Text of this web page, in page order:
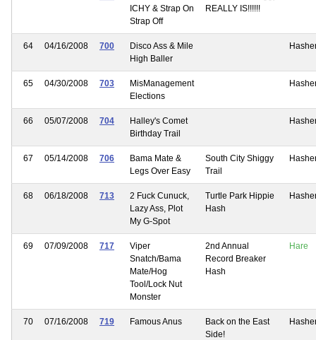
ICHY & Strap On
Strap Off
REALLY IS!!!!!!
64 04/16/2008 700
Disco Ass & Mile
High Baller
65 04/30/2008 703
MisManagement
Elections
66 05/07/2008 704
Halley's Comet
Birthday Trail
67 05/14/2008 706
Bama Mate &
Legs Over Easy
South City Shiggy
Trail
68 06/18/2008 713
2 Fuck Cunuck,
Lazy Ass, Plot
My G-Spot
Turtle Park Hippie
Hash
69 07/09/2008 717
Viper
Snatch/Bama
Mate/Hog
Tool/Lock Nut
Monster
2nd Annual
Record Breaker
Hash
Hare
70 07/16/2008 719 Famous Anus
Back on the East
Side!